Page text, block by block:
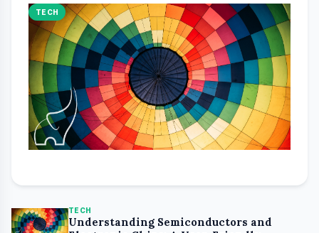
TECH
TECH
Understanding Semiconductors and